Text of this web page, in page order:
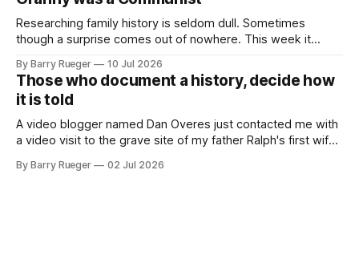
come to
Researching family history is seldom dull. Sometimes
though a surprise comes out of nowhere. This week it
to in decades. She emailed me a copy of a 1936 SECRET
RCMP Report on Revolutionary Organizations
By Barry Rueger 10 Jul 2026
Those who document a history, decide how
it is told
A video blogger named Dan Overes just contacted me with
a video visit to the grave site of my father Ralph's first wife,
mention that Madge had been married, no mention of Ralph,
By Barry Rueger 02 Jul 2026